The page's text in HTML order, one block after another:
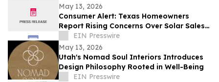
May 13, 2026
Consumer Alert: Texas Homeowners
Report Rising Concerns Over Solar Sales
Practices
EIN Presswire
May 13, 2026
Utah's Nomad Soul Interiors Introduces
Design Philosophy Rooted in Well-Being
EIN Presswire